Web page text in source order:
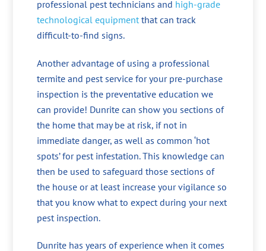
professional pest technicians and high-grade
technological equipment that can track
difficult-to-find signs.
Another advantage of using a professional
termite and pest service for your pre-purchase
inspection is the preventative education we
can provide! Dunrite can show you sections of
the home that may be at risk, if not in
immediate danger, as well as common ‘hot
spots’ for pest infestation. This knowledge can
then be used to safeguard those sections of
the house or at least increase your vigilance so
that you know what to expect during your next
pest inspection.
Dunrite has years of experience when it comes